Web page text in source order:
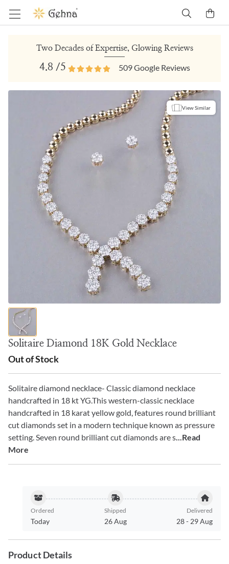
Two Decades of Expertise, Glowing Reviews
4.8 /5 509Google Reviews
View Similar
Solitaire Diamond 18K Gold Necklace
Out of Stock
Solitaire diamond necklace- Classic diamond necklace
handcrafted in 18 kt YG.This western-classic necklace
handcrafted in 18 karat yellow gold, features round brilliant
cut diamonds set in a modern technique known as pressure
setting. Seven round brilliant cut diamonds are s...Read
More
Ordered
Today
Shipped
26 Aug
Delivered
28- 29 Aug
Product Details